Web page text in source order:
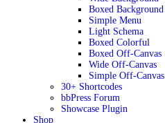
Boxed Background
Simple Menu
Light Schema
Boxed Colorful
Boxed Off-Canvas
Wide Off-Canvas
Simple Off-Canvas
30+ Shortcodes
bbPress Forum
Showcase Plugin
Shop